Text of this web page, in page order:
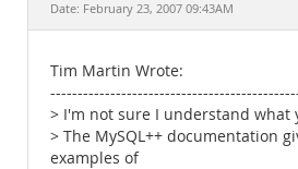
Date: February 23, 2007 09:43AM
Tim Martin Wrote:
> I'm not sure I understand what
> The MySQL++ documentation
examples of